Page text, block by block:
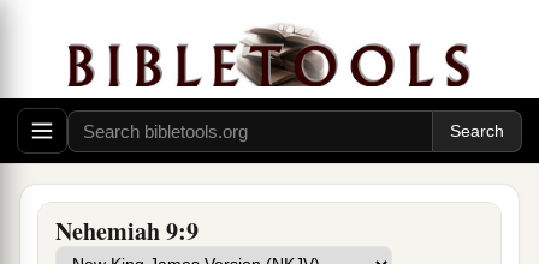
Nehemiah 9:9
You found his heartafaithful before You,
And made a covenant with him
To give the land of the Canaanites,
The Hittites, the Amorites,
The Perizzites, the Jebusites,
To giveitto his descendants.